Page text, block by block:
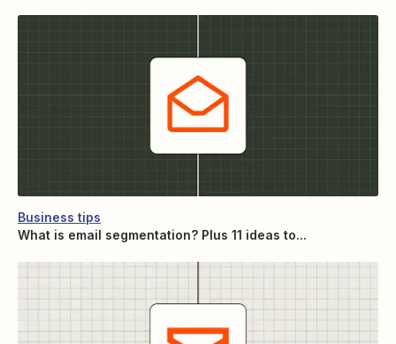
Business tips
What is email segmentation? Plus 11 ideas to...